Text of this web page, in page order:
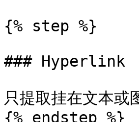
{% step %}
### Hyperlink
只提取挂在文本或
{% endstep %}